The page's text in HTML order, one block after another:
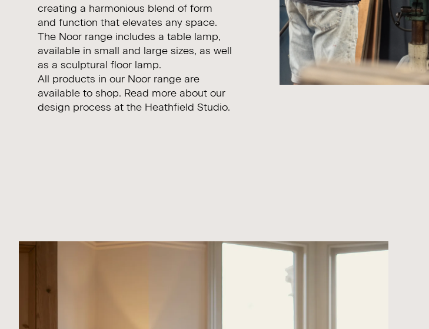
creating a harmonious blend of form
and function that elevates any space.
The Noor range includes a table lamp,
available in small and large sizes, as well
as a sculptural floor lamp.
All products in our Noor range are
available to shop. Read more about our
design process at the Heathfield Studio.